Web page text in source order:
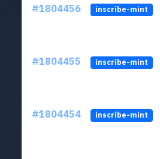
#1804456 inscribe-mint
#1804455 inscribe-mint
#1804454 inscribe-mint